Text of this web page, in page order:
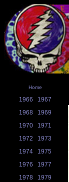
Home
1966
1967
1968
1969
1970
1971
1972
1973
1974
1975
1976
1977
1978
1979